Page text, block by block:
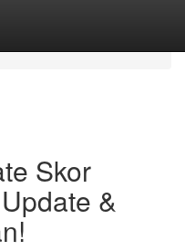
Skor
&